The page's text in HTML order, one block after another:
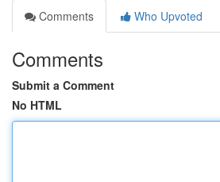
Comments
Who Upvoted
Comments
Submit a Comment
No HTML